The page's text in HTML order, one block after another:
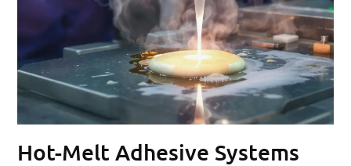
Hot-Melt Adhesive Systems